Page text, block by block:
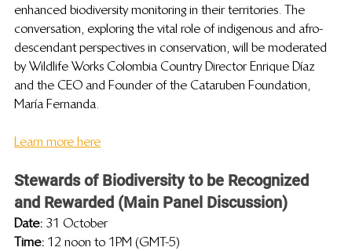
enhanced biodiversity monitoring in their territories. The
conversation, exploring the vital role of indigenous and afro-
descendant perspectives in conservation, will be moderated
by Wildlife Works Colombia Country Director Enrique Díaz
and the CEO and Founder of the Cataruben Foundation,
María Fernanda.
Learn more here
Stewards of Biodiversity to be Recognized
and Rewarded (Main Panel Discussion)
Date: 31 October
Time: 12 noon to 1PM (GMT-5)